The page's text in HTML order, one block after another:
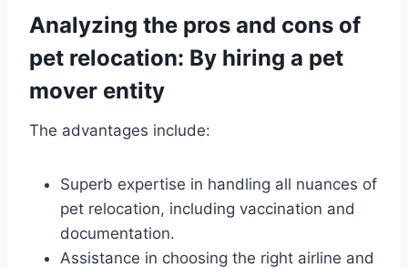
Analyzing the pros and cons of
pet relocation: By hiring a pet
mover entity
The advantages include:
Superb expertise in handling all nuances of
pet relocation, including vaccination and
documentation.
Assistance in choosing the right airline and